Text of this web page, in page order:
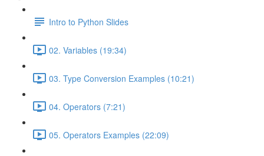
Intro to Python Slides
02. Variables (19:34)
03. Type Conversion Examples (10:21)
04. Operators (7:21)
05. Operators Examples (22:09)